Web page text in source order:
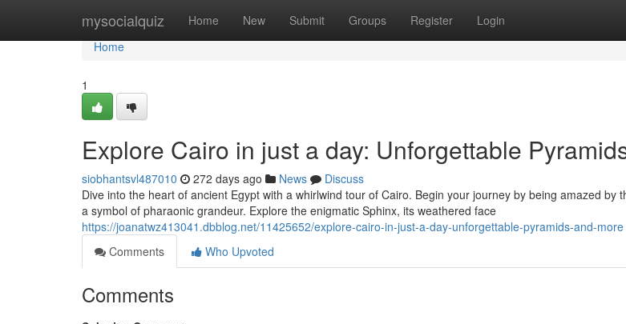
mysocialquiz Home New Submit Groups Register Login
Home
Home
1
Explore Cairo in just a day: Unforgettable
siobhantsvl487010 272 days ago News
Discuss
Dive into the heart of ancient Egypt with a whirlwind tour of Cairo. Begin your journey by being amazed by
a symbol of pharaonic grandeur. Explore the enigmatic Sphinx, its weathered face
https://joanatwz413041.dbblog.net/11425652/explore-cairo-in-just-a-day-unforgettable-pyramids-and-more
Comments
Who Upvoted
Comments